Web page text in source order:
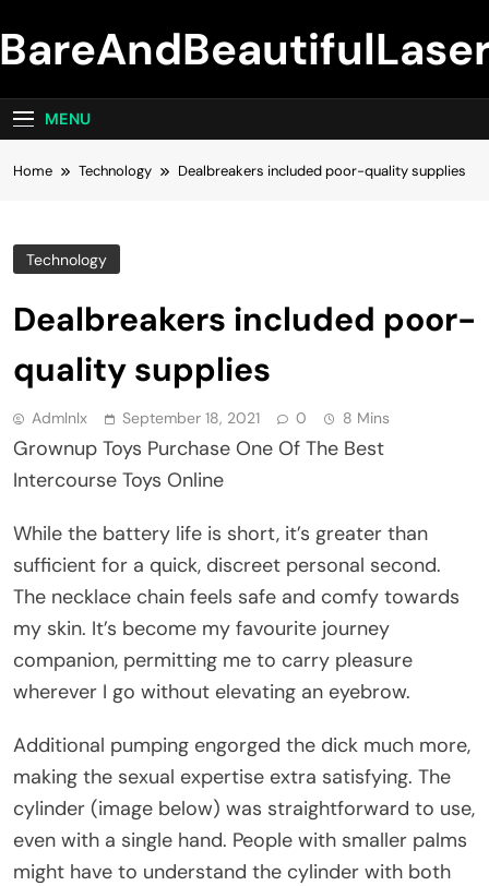
to
content
MENU
Home Technology Dealbreakers included poor-quality supplies
Technology
Dealbreakers included poor-
quality supplies
Admlnlx September 18, 2021 0 8 Mins
Grownup Toys Purchase One Of The Best
Intercourse Toys Online
While the battery life is short, it’s greater than
sufficient for a quick, discreet personal second.
The necklace chain feels safe and comfy towards
my skin. It’s become my favourite journey
companion, permitting me to carry pleasure
wherever I go without elevating an eyebrow.
Additional pumping engorged the dick much more,
making the sexual expertise extra satisfying. The
cylinder (image below) was straightforward to use,
even with a single hand. People with smaller palms
might have to understand the cylinder with both